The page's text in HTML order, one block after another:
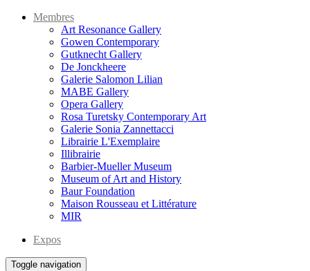
Membres
Art Resonance Gallery
Gowen Contemporary
Gutknecht Gallery
De Jonckheere
Galerie Salomon Lilian
MABE Gallery
Opera Gallery
Rosa Turetsky Contemporary Art
Galerie Sonia Zannettacci
Librairie L'Exemplaire
Illibrairie
Barbier-Mueller Museum
Museum of Art and History
Baur Foundation
Maison Rousseau et Littérature
MIR
Expos
Toggle navigation